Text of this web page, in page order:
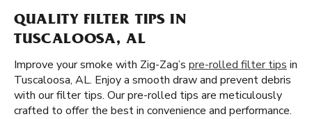
QUALITY FILTER TIPS IN
TUSCALOOSA, AL
Improve your smoke with Zig-Zag’s pre-rolled filter tips in
Tuscaloosa, AL. Enjoy a smooth draw and prevent debris
with our filter tips. Our pre-rolled tips are meticulously
crafted to offer the best in convenience and performance.